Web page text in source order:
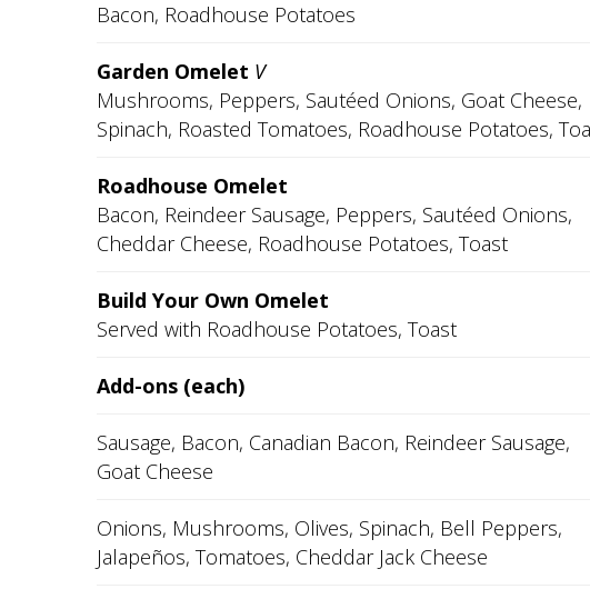
Bacon, Roadhouse Potatoes
Garden Omelet V
Mushrooms, Peppers, Sautéed Onions, Goat Cheese,
Spinach, Roasted Tomatoes, Roadhouse Potatoes,
Roadhouse Omelet
Bacon, Reindeer Sausage, Peppers, Sautéed Onions,
Cheddar Cheese, Roadhouse Potatoes, Toast
Build Your Own Omelet
Served with Roadhouse Potatoes, Toast
Add-ons (each)
Sausage, Bacon, Canadian Bacon, Reindeer Sausage,
Goat Cheese
Onions, Mushrooms, Olives, Spinach, Bell Peppers,
Jalapeños, Tomatoes, Cheddar Jack Cheese